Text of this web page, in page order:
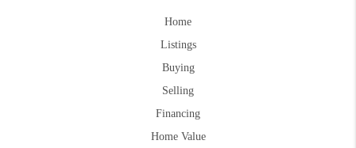
Home
Listings
Buying
Selling
Financing
Home Value